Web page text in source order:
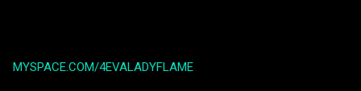
MYSPACE.COM/4EVALADYFLAME